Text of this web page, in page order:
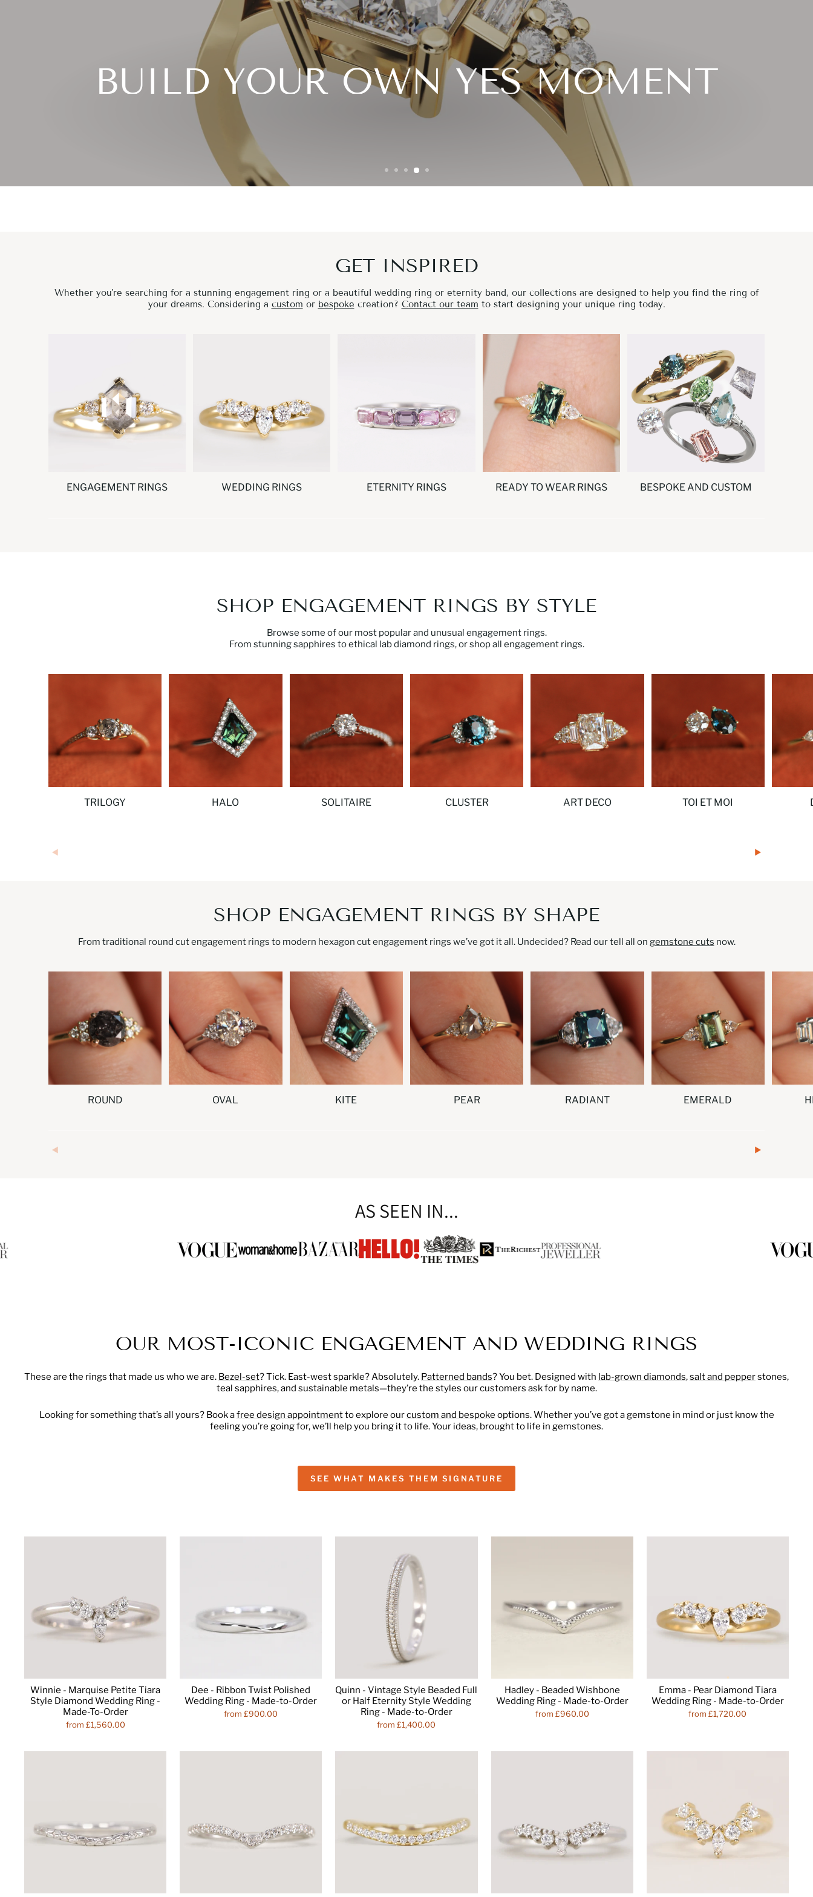
BUILD YOUR OWN YES MOMENT
Choose your style, shape, and hand picked lab grown diamond
GET INSPIRED
Whether you're searching for a stunning engagement ring or a beautiful wedding ring or eternity band, our collections are designed to help you find the ring of
your dreams. Considering a custom or bespoke creation? Contact our team to start designing your unique ring today.
ENGAGEMENT RINGS WEDDING RINGS ETERNITY RINGS READY TO WEAR RINGS BESPOKE AND CUSTOM
SHOP ENGAGEMENT RINGS BY STYLE
Browse some of our most popular and unusual engagement rings.
From stunning sapphires to ethical lab diamond rings, orshop all engagement rings.
TRILOGY HALO SOLITAIRE CLUSTER ART DECO TOI ET MOI
SHOP ENGAGEMENT RINGS BY SHAPE
From traditional round cut engagement rings to modern hexagon cut engagement rings we’ve got it all. Undecided? Read our tell all on gemstone cuts now.
ROUND OVAL KITE PEAR RADIANT EMERALD
AS SEEN IN...
OUR MOST-ICONIC ENGAGEMENT AND WEDDING RINGS
These are the rings that made us who we are. Bezel-set? Tick. East-west sparkle? Absolutely. Patterned bands? You bet. Designed with lab-grown diamonds,salt and pepperstones,
teal sapphires, and sustainable metals—they’re the styles our customers ask for by name.
Looking for something that’s all yours? Book afree design appointmentto explore ourcustom and bespoke options. Whether you’ve got a gemstone in mind or just know the
feeling you’re going for, we’ll help you bring it to life. Your ideas, brought to life in gemstones.
SEE WHAT MAKES THEM SIGNATURE
Winnie - Marquise Petite Tiara
Style Diamond Wedding Ring -
Made-To-Order
from £1,560.00
Dee - Ribbon Twist Polished
Wedding Ring - Made-to-Order
from £900.00
Quinn - Vintage Style Beaded Full
or Half Eternity Style Wedding
Ring - Made-to-Order
from £1,400.00
Hadley - Beaded Wishbone
Wedding Ring - Made-to-Order
from £960.00
Emma - Pear Diamond Tiara
Wedding Ring - Made-to-Order
from £1,720.00